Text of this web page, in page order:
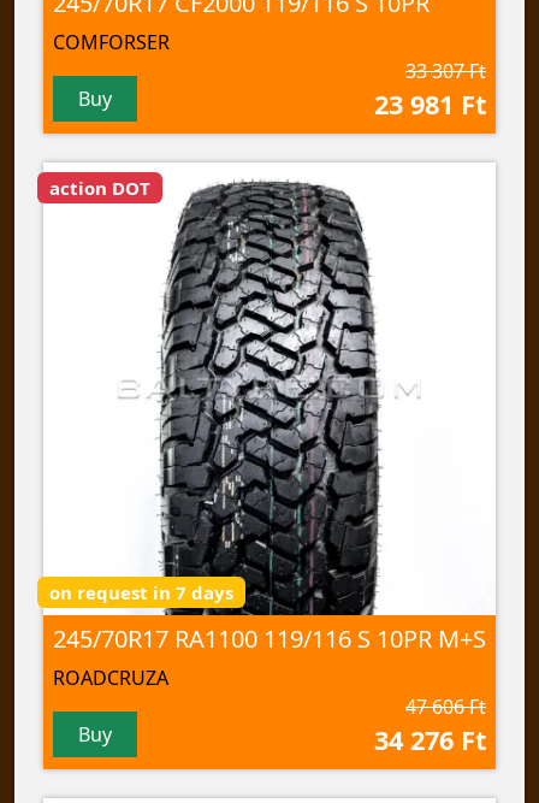
COMFORSER
Buy
33 307 Ft
23 981 Ft
action DOT
on request in 7 days
245/70R17 RA1100 119/116 S 10PR M+S
ROADCRUZA
Buy
47 606 Ft
34 276 Ft